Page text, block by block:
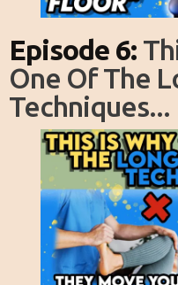
Episode 6:
One Of The
Techniques...